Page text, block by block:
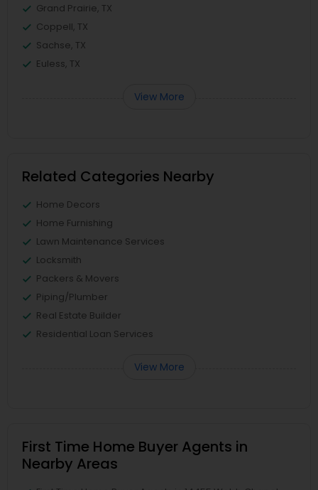
Grand Prairie, TX
Coppell, TX
Sachse, TX
Euless, TX
View More
Related Categories Nearby
Home Decors
Home Furnishing
Lawn Maintenance Services
Locksmith
Packers & Movers
Piping/Plumber
Real Estate Builder
Residential Loan Services
View More
First Time Home Buyer Agents in
Nearby Areas